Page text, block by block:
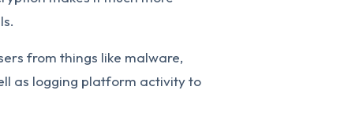
from things like malware,
as logging platform activity to